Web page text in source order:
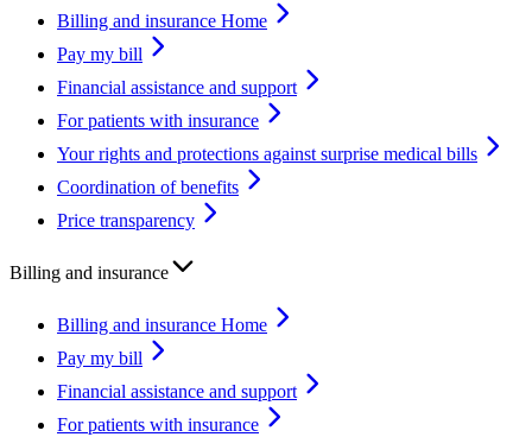
Billing and insurance Home
Pay my bill
Financial assistance and support
For patients with insurance
Your rights and protections against surprise medical bills
Coordination of benefits
Price transparency
Billing and insurance
Billing and insurance Home
Pay my bill
Financial assistance and support
For patients with insurance